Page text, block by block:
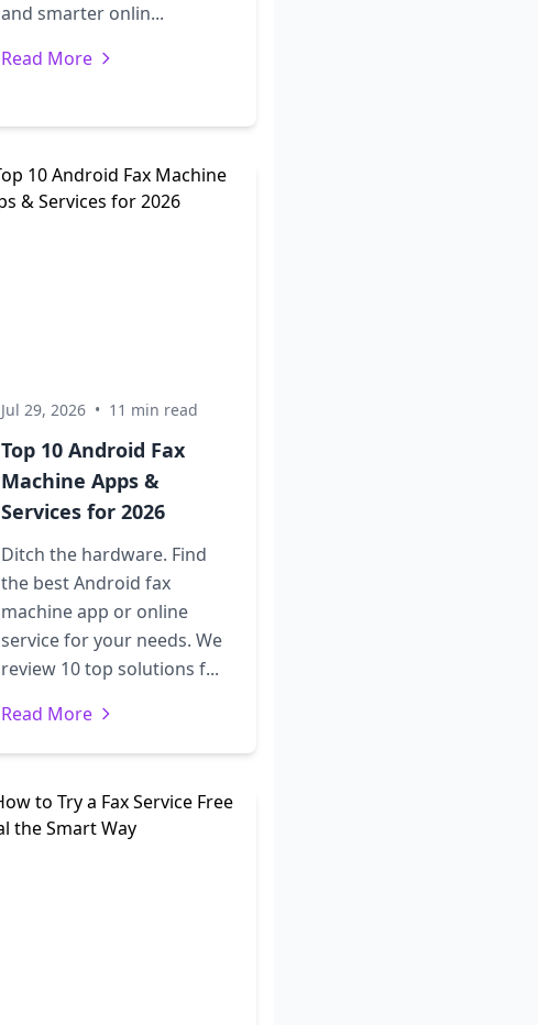
and smarter onlin...
Read More
Jul 29, 2026 • 11 min read
Top 10 Android Fax
Machine Apps &
Services for 2026
Ditch the hardware. Find
the best Android fax
machine app or online
service for your needs. We
review 10 top solutions f...
Read More